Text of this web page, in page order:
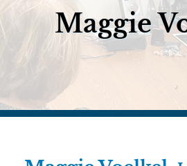
Maggie